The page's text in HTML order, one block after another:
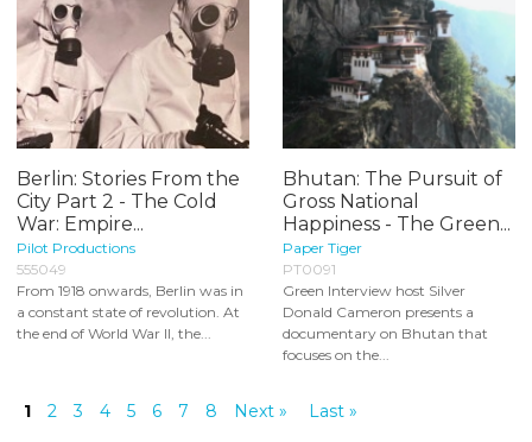
Berlin: Stories From the
City Part 2 - The Cold
War: Empire...
Pilot Productions
555049
From 1918 onwards, Berlin was in
a constant state of revolution. At
the end of World War II, the...
Bhutan: The Pursuit of
Gross National
Happiness - The Green...
Paper Tiger
PT0091
Green Interview host Silver
Donald Cameron presents a
documentary on Bhutan that
focuses on the...
1 2 3 4 5 6 7 8 Next » Last »